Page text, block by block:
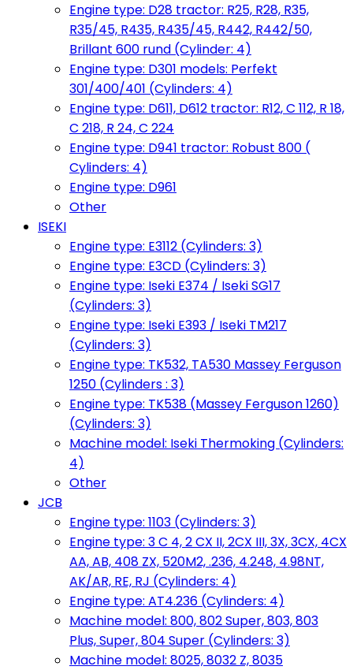
Engine type: D28 tractor: R25, R28, R35,
R35/45, R435, R435/45, R442, R442/50,
Brillant 600 rund (Cylinder: 4)
Engine type: D301 models: Perfekt
301/400/401 (Cylinders: 4)
Engine type: D611, D612 tractor: R12, C 112, R 18,
C 218, R 24, C 224
Engine type: D941 tractor: Robust 800 (
Cylinders: 4)
Engine type: D961
Other
ISEKI
Engine type: E3112 (Cylinders: 3)
Engine type: E3CD (Cylinders: 3)
Engine type: Iseki E374 / Iseki SG17
(Cylinders: 3)
Engine type: Iseki E393 / Iseki TM217
(Cylinders: 3)
Engine type: TK532, TA530 Massey Ferguson
1250 (Cylinders : 3)
Engine type: TK538 (Massey Ferguson 1260)
(Cylinders: 3)
Machine model: Iseki Thermoking (Cylinders:
4)
Other
JCB
Engine type: 1103 (Cylinders: 3)
Engine type: 3 C 4, 2 CX II, 2CX III, 3X, 3CX, 4CX
AA, AB, 408 ZX, 520M2, .236, 4.248, 4.98NT,
AK/AR, RE, RJ (Cylinders: 4)
Engine type: AT4.236 (Cylinders: 4)
Machine model: 800, 802 Super, 803, 803
Plus, Super, 804 Super (Cylinders: 3)
Machine model: 8025, 8032 Z, 8035